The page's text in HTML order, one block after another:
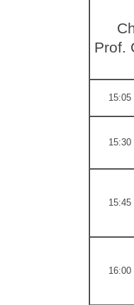
Prof.
15:05
15:30
15:45
16:00